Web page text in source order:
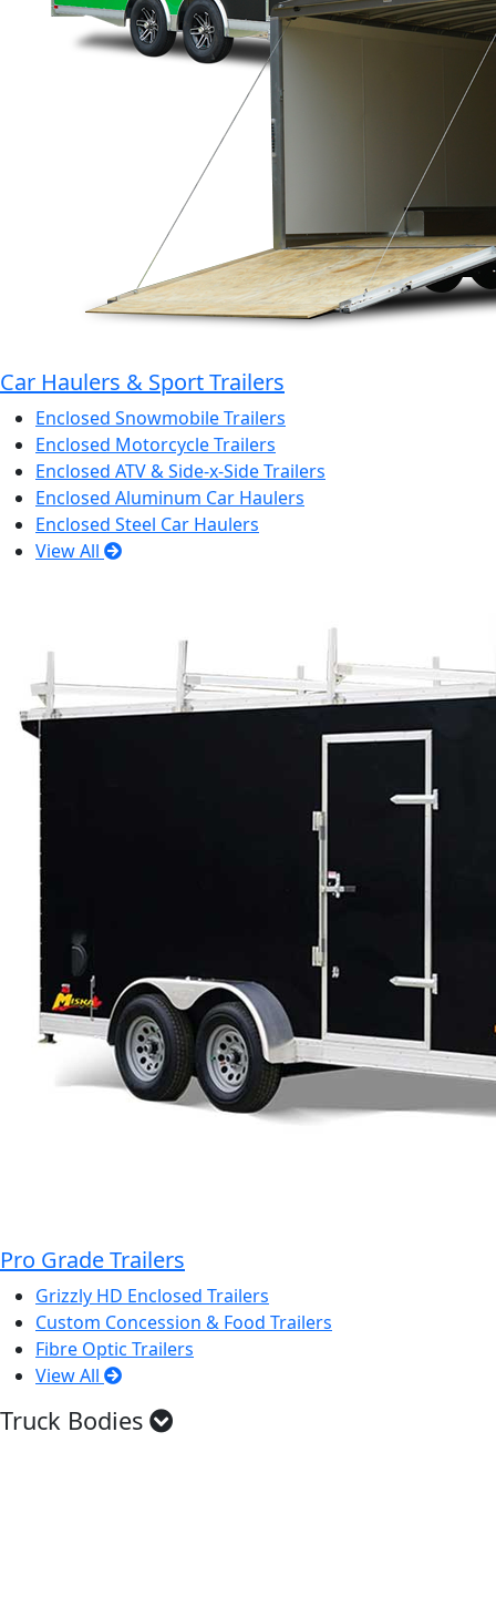
Car Haulers & Sport Trailers
Enclosed Snowmobile Trailers
Enclosed Motorcycle Trailers
Enclosed ATV & Side-x-Side Trailers
Enclosed Aluminum Car Haulers
Enclosed Steel Car Haulers
View All
Pro Grade Trailers
Grizzly HD Enclosed Trailers
Custom Concession & Food Trailers
Fibre Optic Trailers
View All
Truck Bodies